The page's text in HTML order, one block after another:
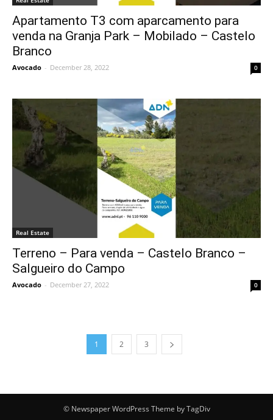
Apartamento T3 com aparcamento para
venda na Granja Park – Mobilado – Castelo
Branco
Avocado - December 28, 2022 0
Real Estate
Terreno – Para venda – Castelo Branco –
Salgueiro do Campo
Avocado - December 27, 2022 0
1 2 3
© Newspaper WordPress Theme by TagDiv